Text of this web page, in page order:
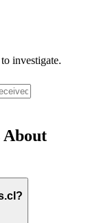
investigate.
About